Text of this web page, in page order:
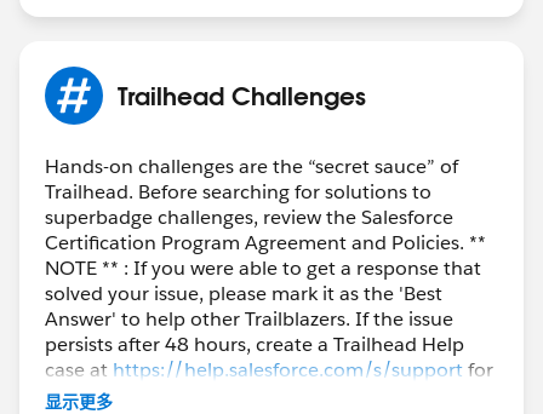
Trailhead Challenges
Hands-on challenges are the “secret sauce” of
Trailhead. Before searching for solutions to
superbadge challenges, review the Salesforce
Certification Program Agreement and Policies. **
NOTE ** : If you were able to get a response that
solved your issue, please mark it as the 'Best
Answer' to help other Trailblazers. If the issue
persists after 48 hours, create a Trailhead Help
case at https://help.salesforce.com/s/supportfor
further assistance.
显示更多